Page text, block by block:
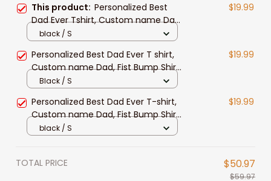
This product: Personalized Best
Dad Ever Tshirt, Custom name Dad
Fist Bump Shirt, Personalized Papa
Shirt, Father's day gifts
$19.99
black / S
Personalized Best Dad Ever T shirt,
Custom name Dad, Fist Bump Shirt,
Personalized Papa Shirt
$19.99
Black / S
Personalized Best Dad Ever T-shirt,
Custom name Dad, Fist Bump Shirt,
Personalized Papa Shirt
$19.99
black / S
TOTAL PRICE $50.97
$59.97